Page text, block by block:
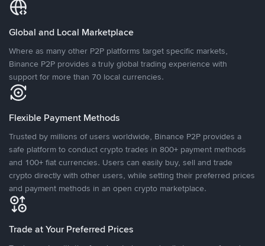
Global and Local Marketplace
Where as many other P2P platforms target specific markets,
Binance P2P provides a truly global trading experience with
support for more than 70 local currencies.
Flexible Payment Methods
Trusted by millions of users worldwide, Binance P2P provides a
safe platform to conduct crypto trades in 800+ payment methods
and 100+ fiat currencies. Users can easily buy, sell and trade
crypto directly with other users, while setting their preferred prices
and payment methods in an open crypto marketplace.
Trade at Your Preferred Prices